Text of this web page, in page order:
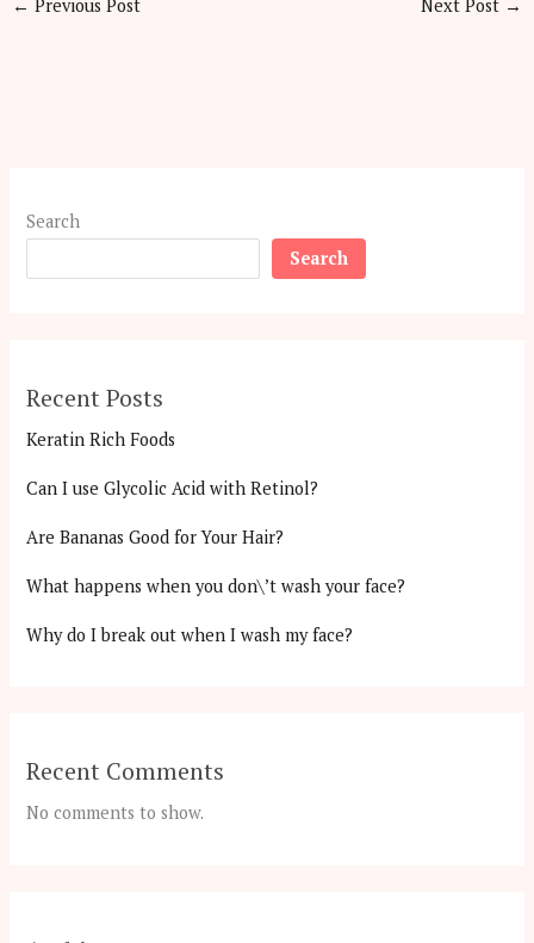
← Previous Post Next Post →
Search
Search
Recent Posts
Keratin Rich Foods
Can I use Glycolic Acid with Retinol?
Are Bananas Good for Your Hair?
What happens when you don\’t wash your face?
Why do I break out when I wash my face?
Recent Comments
No comments to show.